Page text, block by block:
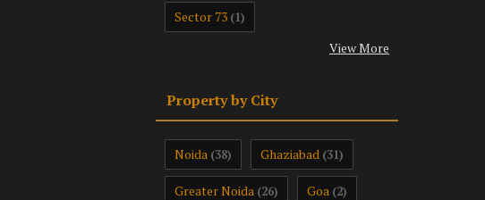
Sector 73 (1)
View More
Property by City
Noida (38) Ghaziabad (31)
Greater Noida (26) Goa (2)